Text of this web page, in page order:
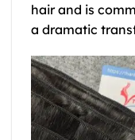
hair and is
a dramatic